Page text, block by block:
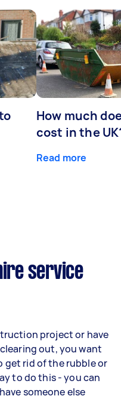
How much
cost in the
Read more
service
project or have
out, you want
get rid of the rubble or
to do this - you can
someone else